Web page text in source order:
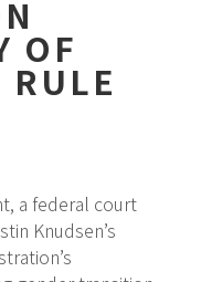
OF
a federal court
Knudsen’s